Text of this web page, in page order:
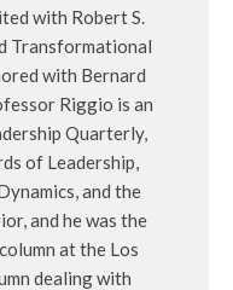
with Robert S.
Transformational
with Bernard
Riggio is an
Quarterly,
of Leadership,
and the
and he was the
at the Los
dealing with